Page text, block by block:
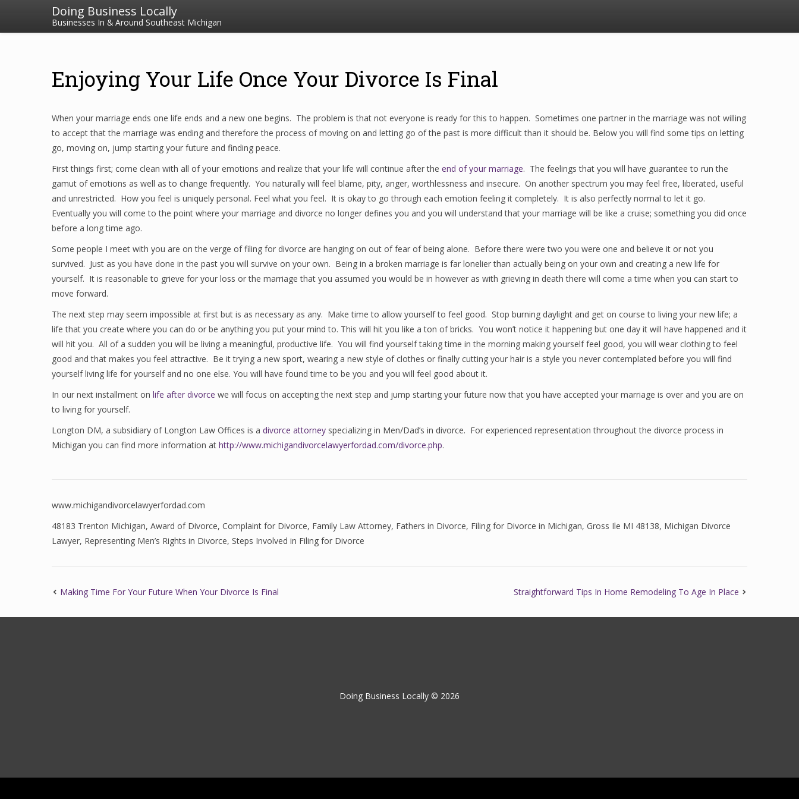
Doing Business Locally
Businesses In & Around Southeast Michigan
Enjoying Your Life Once Your Divorce Is Final
When your marriage ends one life ends and a new one begins. The problem is that not everyone is ready for this to happen. Sometimes one partner in the marriage was not willing
to accept that the marriage was ending and therefore the process of moving on and letting go of the past is more difficult than it should be. Below you will find some tips on letting
go, moving on, jump starting your future and finding peace.
First things first; come clean with all of your emotions and realize that your life will continue after the end of your marriage. The feelings that you will have guarantee to run the
gamut of emotions as well as to change frequently. You naturally will feel blame, pity, anger, worthlessness and insecure. On another spectrum you may feel free, liberated, useful
and unrestricted. How you feel is uniquely personal. Feel what you feel. It is okay to go through each emotion feeling it completely. It is also perfectly normal to let it go.
Eventually you will come to the point where your marriage and divorce no longer defines you and you will understand that your marriage will be like a cruise; something you did once
before a long time ago.
Some people I meet with you are on the verge of filing for divorce are hanging on out of fear of being alone. Before there were two you were one and believe it or not you
survived. Just as you have done in the past you will survive on your own. Being in a broken marriage is far lonelier than actually being on your own and creating a new life for
yourself. It is reasonable to grieve for your loss or the marriage that you assumed you would be in however as with grieving in death there will come a time when you can start to
move forward.
The next step may seem impossible at first but is as necessary as any. Make time to allow yourself to feel good. Stop burning daylight and get on course to living your new life; a
life that you create where you can do or be anything you put your mind to. This will hit you like a ton of bricks. You won’t notice it happening but one day it will have happened and it
will hit you. All of a sudden you will be living a meaningful, productive life. You will find yourself taking time in the morning making yourself feel good, you will wear clothing to feel
good and that makes you feel attractive. Be it trying a new sport, wearing a new style of clothes or finally cutting your hair is a style you never contemplated before you will find
yourself living life for yourself and no one else. You will have found time to be you and you will feel good about it.
In our next installment on life after divorce we will focus on accepting the next step and jump starting your future now that you have accepted your marriage is over and you are on
to living for yourself.
Longton DM, a subsidiary of Longton Law Offices is a divorce attorney specializing in Men/Dad’s in divorce. For experienced representation throughout the divorce process in
Michigan you can find more information at http://www.michigandivorcelawyerfordad.com/divorce.php.
www.michigandivorcelawyerfordad.com
48183 Trenton Michigan, Award of Divorce, Complaint for Divorce, Family Law Attorney, Fathers in Divorce, Filing for Divorce in Michigan, Gross Ile MI 48138, Michigan Divorce
Lawyer, Representing Men’s Rights in Divorce, Steps Involved in Filing for Divorce
Making Time For Your Future When Your Divorce Is Final Straightforward Tips In Home Remodeling To Age In Place
Doing Business Locally © 2026